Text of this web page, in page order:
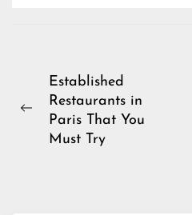
Post
navigation
Previous
Established
Restaurants in
Paris That You
Must Try